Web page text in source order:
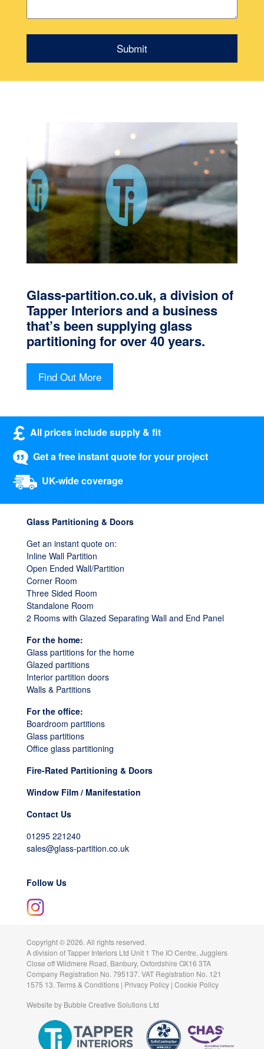
Glass-partition.co.uk, a division of
Tapper Interiors and a business
that’s been supplying glass
partitioning for over 40 years.
Find Out More
All prices include supply & fit
Get a free instant quote for your project
UK-wide coverage
Glass Partitioning & Doors
Get an instant quote on:
Inline Wall Partition
Open Ended Wall/Partition
Corner Room
Three Sided Room
Standalone Room
2 Rooms with Glazed Separating Wall and End Panel
For the home:
Glass partitions for the home
Glazed partitions
Interior partition doors
Walls & Partitions
For the office:
Boardroom partitions
Glass partitions
Office glass partitioning
Fire-Rated Partitioning & Doors
Window Film / Manifestation
Contact Us
01295 221240
sales@glass-partition.co.uk
Follow Us
Copyright ©2026. All rights reserved.
A division ofTapper Interiors Ltd Unit 1 The IO Centre, Jugglers
Close off Wildmere Road, Banbury, Oxfordshire OX16 3TA
Company Registration No. 795137. VAT Registration No. 121
1575 13. Terms & Conditions| Privacy Policy| Cookie Policy
Website by Bubble Creative Solutions Ltd